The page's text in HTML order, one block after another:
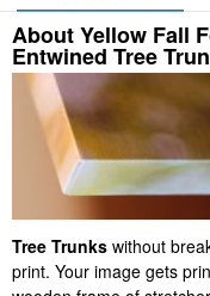
About Yellow Fall
Entwined Tree
Tree Trunks without
print. Your image gets